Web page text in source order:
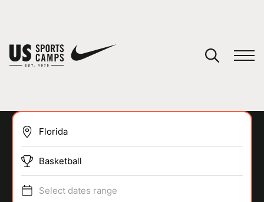
SPORTS
Basketball
Select dates range
You have no camps in your cart.